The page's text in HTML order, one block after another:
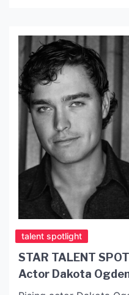
talent spotlight
STAR TALENT
Actor Dakota